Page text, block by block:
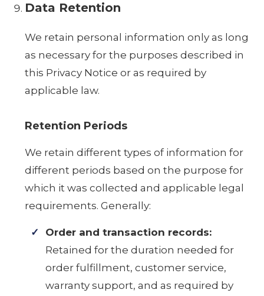
Data Retention
We retain personal information only as long
as necessary for the purposes described in
this Privacy Notice or as required by
applicable law.
Retention Periods
We retain different types of information for
different periods based on the purpose for
which it was collected and applicable legal
requirements. Generally:
Order and transaction records:
Retained for the duration needed for
order fulfillment, customer service,
warranty support, and as required by